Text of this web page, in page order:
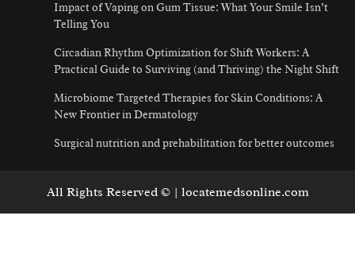
Impact of Vaping on Gum Tissue: What Your Smile Isn’t
Telling You
Circadian Rhythm Optimization for Shift Workers: A
Practical Guide to Surviving (and Thriving) the Night Shift
Microbiome Targeted Therapies for Skin Conditions: A
New Frontier in Dermatology
Surgical nutrition and prehabilitation for better outcomes
All Rights Reserved © | locatemedsonline.com